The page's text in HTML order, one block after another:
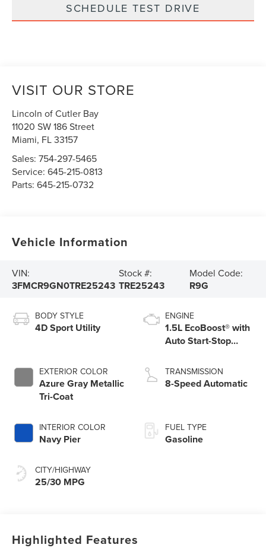
SCHEDULE TEST DRIVE
VISIT OUR STORE
Lincoln of Cutler Bay
11020 SW 186 Street
Miami, FL33157
Sales:754-297-5465
Service:645-215-0813
Parts:645-215-0732
Vehicle Information
VIN:
3FMCR9GN0TRE25243
Stock #:
TRE25243
Model Code:
R9G
BODY STYLE
4D Sport Utility
EXTERIOR COLOR
Azure Gray Metallic
Tri-Coat
INTERIOR COLOR
Navy Pier
CITY/HIGHWAY
25/30 MPG
ENGINE
1.5L EcoBoost® with
Auto Start-Stop
TRANSMISSION
8-Speed Automatic
FUEL TYPE
Gasoline
Highlighted Features